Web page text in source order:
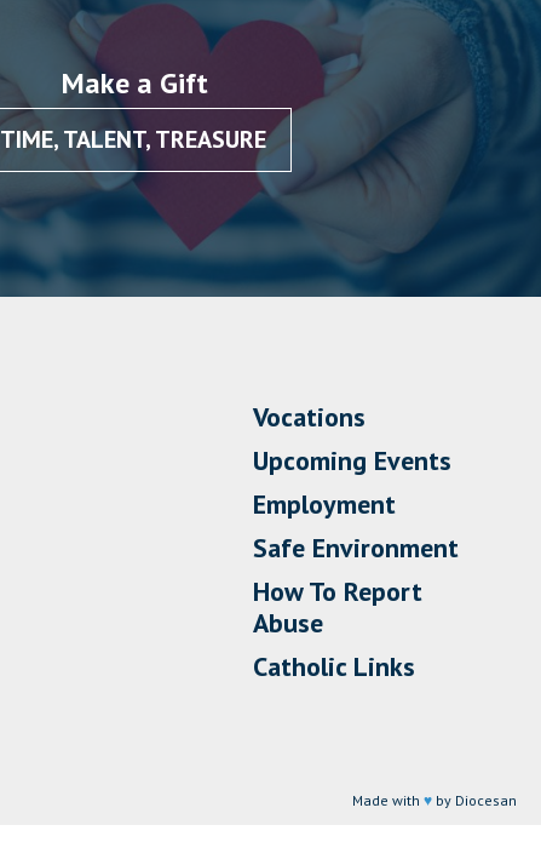
Make a Gift
TIME, TALENT, TREASURE
Vocations
Upcoming Events
Employment
Safe Environment
How To Report
Abuse
Catholic Links
Made with ♥ by Diocesan